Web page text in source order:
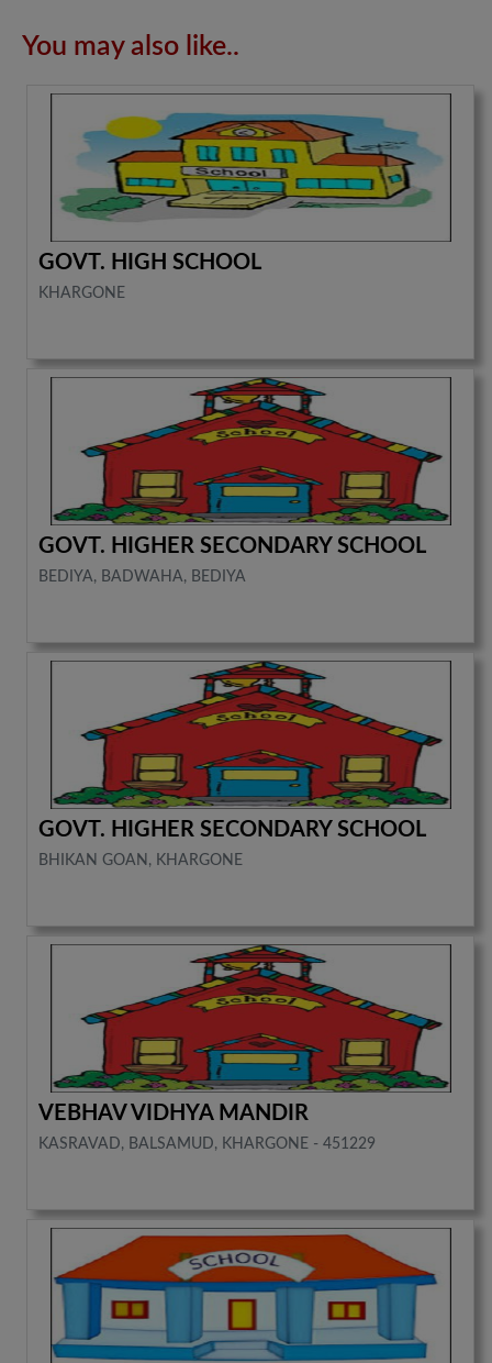
You may also like..
GOVT. HIGH SCHOOL
KHARGONE
GOVT. HIGHER SECONDARY SCHOOL
BEDIYA, BADWAHA, BEDIYA
GOVT. HIGHER SECONDARY SCHOOL
BHIKAN GOAN, KHARGONE
VEBHAV VIDHYA MANDIR
KASRAVAD, BALSAMUD, KHARGONE - 451229